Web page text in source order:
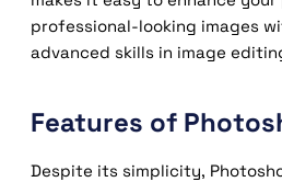
professional-looking images
advanced skills in image
Features of
Despite its simplicity,